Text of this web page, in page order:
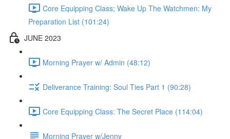
Core Equipping Class; Wake Up The Watchmen: My
Preparation List (101:24)
JUNE 2023
Morning Prayer w/ Admin (48:12)
Deliverance Training: Soul Ties Part 1 (90:28)
Core Equipping Class: The Secret Place (114:04)
Morning Prayer w/Jenny